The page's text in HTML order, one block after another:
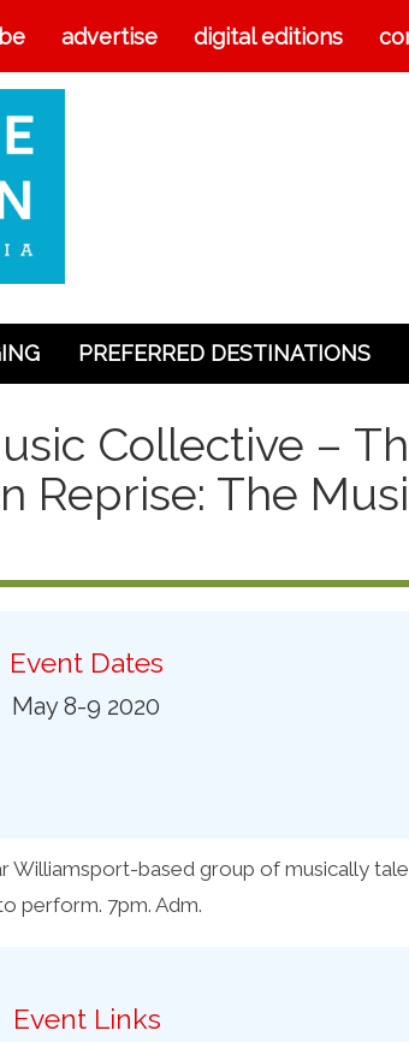
advertise digital editions
PREFERRED DESTINATIONS
Collective –
Reprise: The
Event Dates
May 8-9 2020
Williamsport-based group of musically
perform. 7pm. Adm.
Event Links